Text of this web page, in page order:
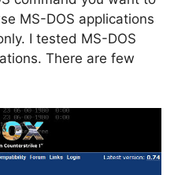
MS-DOS applications
I tested MS-DOS
There are few